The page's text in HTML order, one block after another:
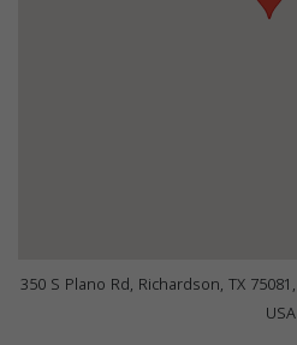
350 S Plano Rd, Richardson, TX 75081,
USA